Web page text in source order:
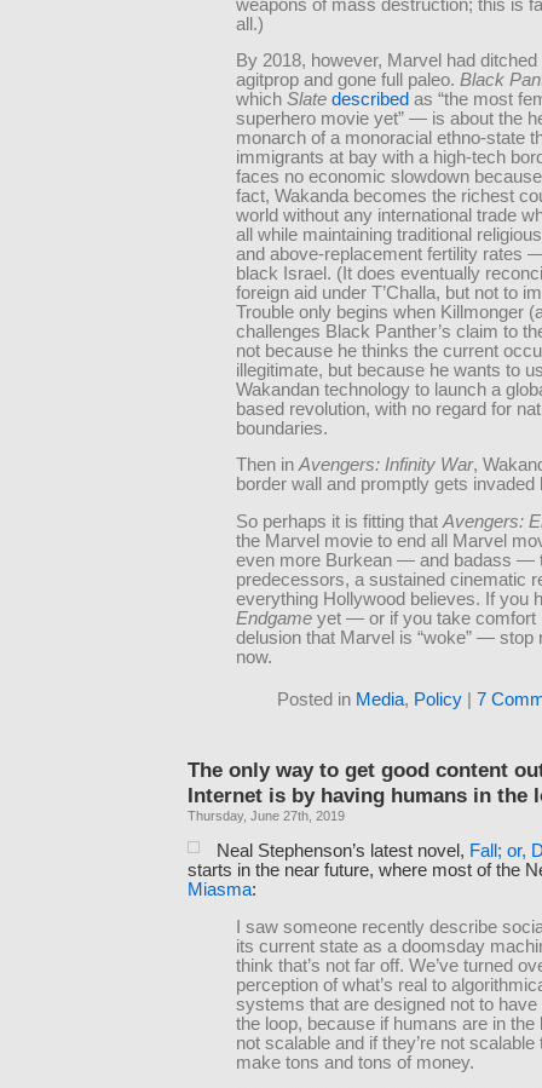
weapons of mass destruction; this is
all.)
By 2018, however, Marvel had
agitprop and gone full paleo. Black
which Slate described as “the most
superhero movie yet” — is about the
monarch of a monoracial ethno-state
immigrants at bay with a high-tech
faces no economic slowdown
fact, Wakanda becomes the richest
world without any international trade
all while maintaining traditional
and above-replacement fertility rates
black Israel. (It does eventually
foreign aid under T’Challa, but not to
Trouble only begins when Killmonger
challenges Black Panther’s claim to
not because he thinks the current
illegitimate, but because he wants to
Wakandan technology to launch a
based revolution, with no regard for
boundaries.
Then inAvengers: Infinity War,
border wall and promptly gets invaded
So perhaps it is fitting that Avengers:
the Marvel movie to end all Marvel
even more Burkean — and badass —
predecessors, a sustained cinematic
everything Hollywood believes. If you
Endgame yet — or if you take comfort
delusion that Marvel is “woke” — stop
now.
Posted in Media, Policy 7
The only way to get good content
Internet is by having humans in the
Thursday, June 27th, 2019
Neal Stephenson’s latest novel, Fall; or,
starts in the near future, where most of the
Miasma:
I saw someone recently describe
its current state as a doomsday
think that’s not far off. We’ve turned
perception of what’s real to
systems that are designed not to have
the loop, because if humans are in the
not scalable and if they’re not scalable
make tons and tons of money.